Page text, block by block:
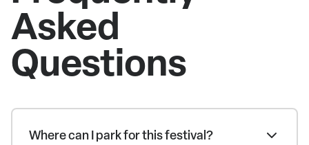
Asked
Questions
Where can I park for this festival?